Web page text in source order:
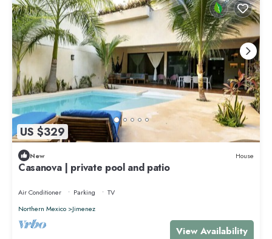
US $329
New House
Casanova | private pool and patio
Air Conditioner Parking
TV
Northern Mexico
Jimenez
View Availability